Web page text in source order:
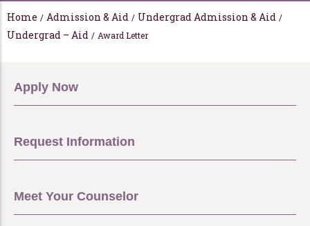
Home / Admission & Aid / Undergrad Admission & Aid /
Undergrad – Aid / Award Letter
Apply Now
Request Information
Meet Your Counselor